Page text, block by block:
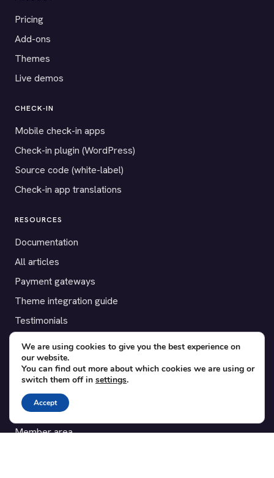
Pricing
Add-ons
Themes
Live demos
CHECK-IN
Mobile check-in apps
Check-in plugin (WordPress)
Source code (white-label)
Check-in app translations
RESOURCES
Documentation
All articles
Payment gateways
Theme integration guide
Testimonials
SUPPORT
Contact
Blog
Translations
Member area
We are using cookies to give you the best experience on
our website.
You can find out more about which cookies we are using or
switch them off in settings.
Accept